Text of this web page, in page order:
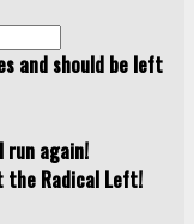
and should be left
run again!
the Radical Left!